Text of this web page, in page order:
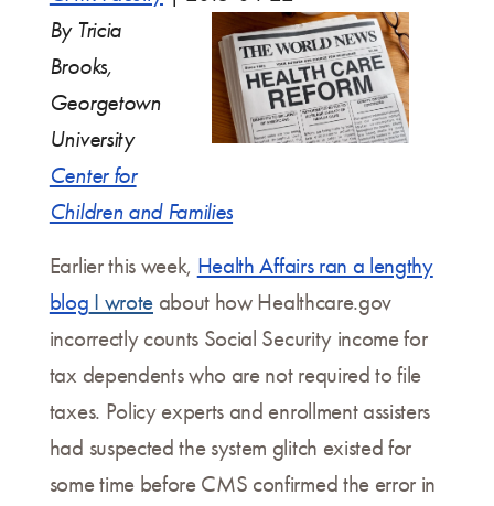
By Tricia
Brooks,
Georgetown
University
Center for
Children and Families
Earlier this week, Health Affairs ran a lengthy
blog I wroteabout how Healthcare.gov
incorrectly counts Social Security income for
tax dependents who are not required to file
taxes. Policy experts and enrollment assisters
had suspected the system glitch existed for
some time before CMS confirmed the error in